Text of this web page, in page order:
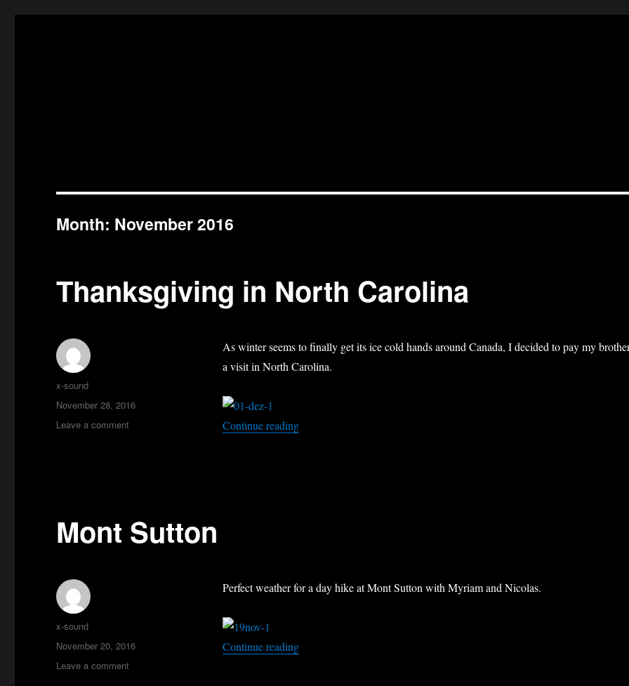
Month: November 2016
Thanksgiving in North Carolina
As winter seems to finally get its ice cold hands around Canada, I decided to pay my
a visit in North Carolina.
Continue reading“Thanksgiving in North Carolina”
Author
x-sound
Posted
on
November 28, 2016
Leave a commenton
Mont Sutton
Perfect weather for a day hike at Mont Sutton with Myriam and Nicolas.
Continue reading“Mont Sutton”
Author
x-sound
Posted
on
November 20, 2016
Leave a commenton